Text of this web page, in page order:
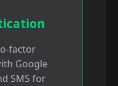
factor
Google
SMS for